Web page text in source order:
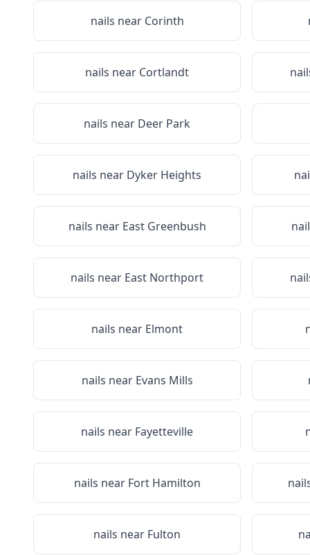
nails near Corinth
nails near Cortlandt
nails near Deer Park
nails near Dyker Heights
nails near East Greenbush
nails near East Northport
nails near Elmont
nails near Evans Mills
nails near Fayetteville
nails near Fort Hamilton
nails near Fulton